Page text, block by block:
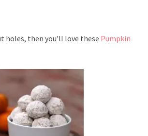
holes, then you’ll love these Pumpkin